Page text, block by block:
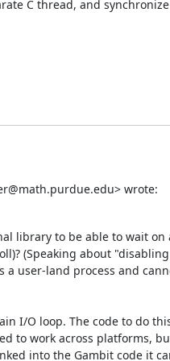
C thread, and synchronize
wrote:
library to be able to wait on
(Speaking about "disabling
user-land process and
I/O loop. The code to do
to work across platforms,
into the Gambit code it